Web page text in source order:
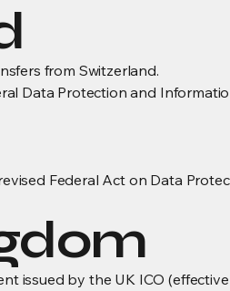
from Switzerland.
Data Protection and
Federal Act on Data
issued by the UK ICO